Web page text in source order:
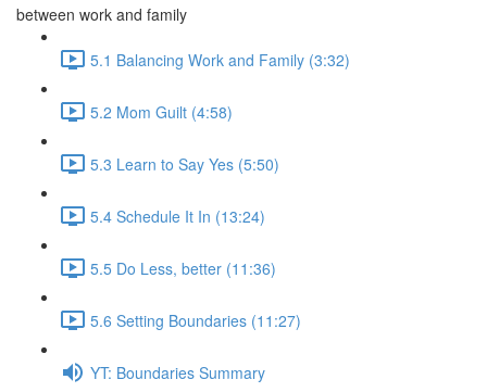
between work and family
5.1 Balancing Work and Family (3:32)
5.2 Mom Guilt (4:58)
5.3 Learn to Say Yes (5:50)
5.4 Schedule It In (13:24)
5.5 Do Less, better (11:36)
5.6 Setting Boundaries (11:27)
YT: Boundaries Summary